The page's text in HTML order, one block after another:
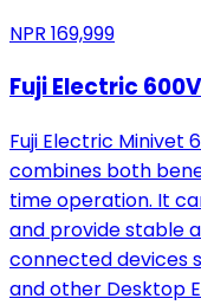
NPR 169,999
Fuji Electric
Fuji Electric Minivet
combines both
time operation. It
and provide stable
connected devices
and other Desktop